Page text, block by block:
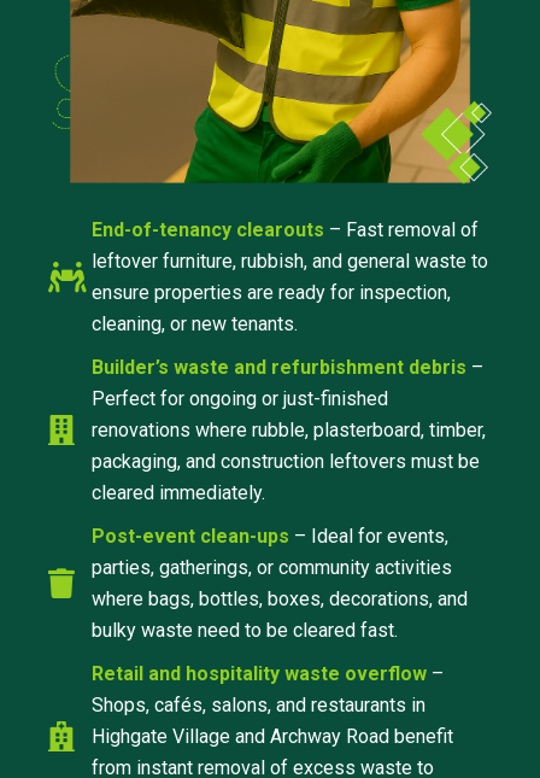
End-of-tenancy clearouts – Fast removal of
leftover furniture, rubbish, and general waste to
ensure properties are ready for inspection,
cleaning, or new tenants.
Builder’s waste and refurbishment debris –
Perfect for ongoing or just-finished
renovations where rubble, plasterboard, timber,
packaging, and construction leftovers must be
cleared immediately.
Post-event clean-ups – Ideal for events,
parties, gatherings, or community activities
where bags, bottles, boxes, decorations, and
bulky waste need to be cleared fast.
Retail and hospitality waste overflow –
Shops, cafés, salons, and restaurants in
Highgate Village and Archway Road benefit
from instant removal of excess waste to